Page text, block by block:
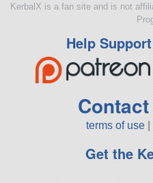
KerbalX is a fan site and is not
Help
terms of use
Get the